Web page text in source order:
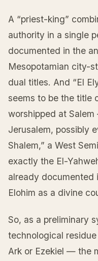
A “priest-king”
authority in a single
documented in the
Mesopotamian city-
dual titles. And “El
seems to be the title
worshipped at
Jerusalem, possibly
Shalem,” a West
exactly the El-
already documented
Elohim as a divine
So, as a preliminary
technological
Ark or Ezekiel — the